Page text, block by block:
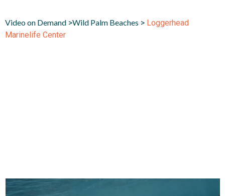
Video on Demand >Wild Palm Beaches > Loggerhead
Marinelife Center